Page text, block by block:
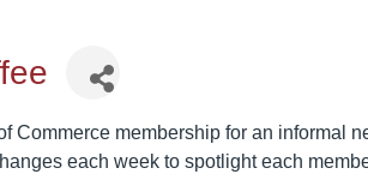
Commerce membership for an informal
each week to spotlight each